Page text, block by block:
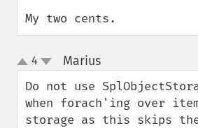
My two cents.
up
down
4 Marius¶
Do not use
when forach'ing over
storage as this skips the